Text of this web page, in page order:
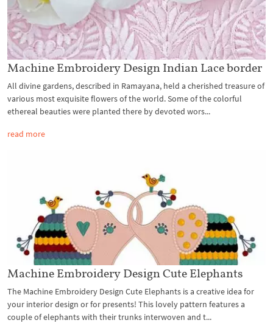
Machine Embroidery Design Indian Lace border
All divine gardens, described in Ramayana, held a cherished treasure of
various most exquisite flowers of the world. Some of the colorful
ethereal beauties were planted there by devoted wors...
read more
Machine Embroidery Design Cute Elephants
The Machine Embroidery Design Cute Elephants is a creative idea for
your interior design or for presents! This lovely pattern features a
couple of elephants with their trunks interwoven and t...